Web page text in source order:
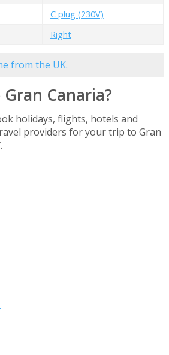
C plug (230V)
Right
from the UK.
Canaria?
holidays, flights, hotels and
providers for your trip to Gran